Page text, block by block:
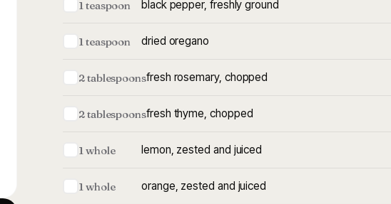
1 teaspoon black pepper, freshly ground
1 teaspoon dried oregano
2 tablespoonsfresh rosemary, chopped
2 tablespoonsfresh thyme, chopped
1 whole lemon, zested and juiced
1 whole orange, zested and juiced